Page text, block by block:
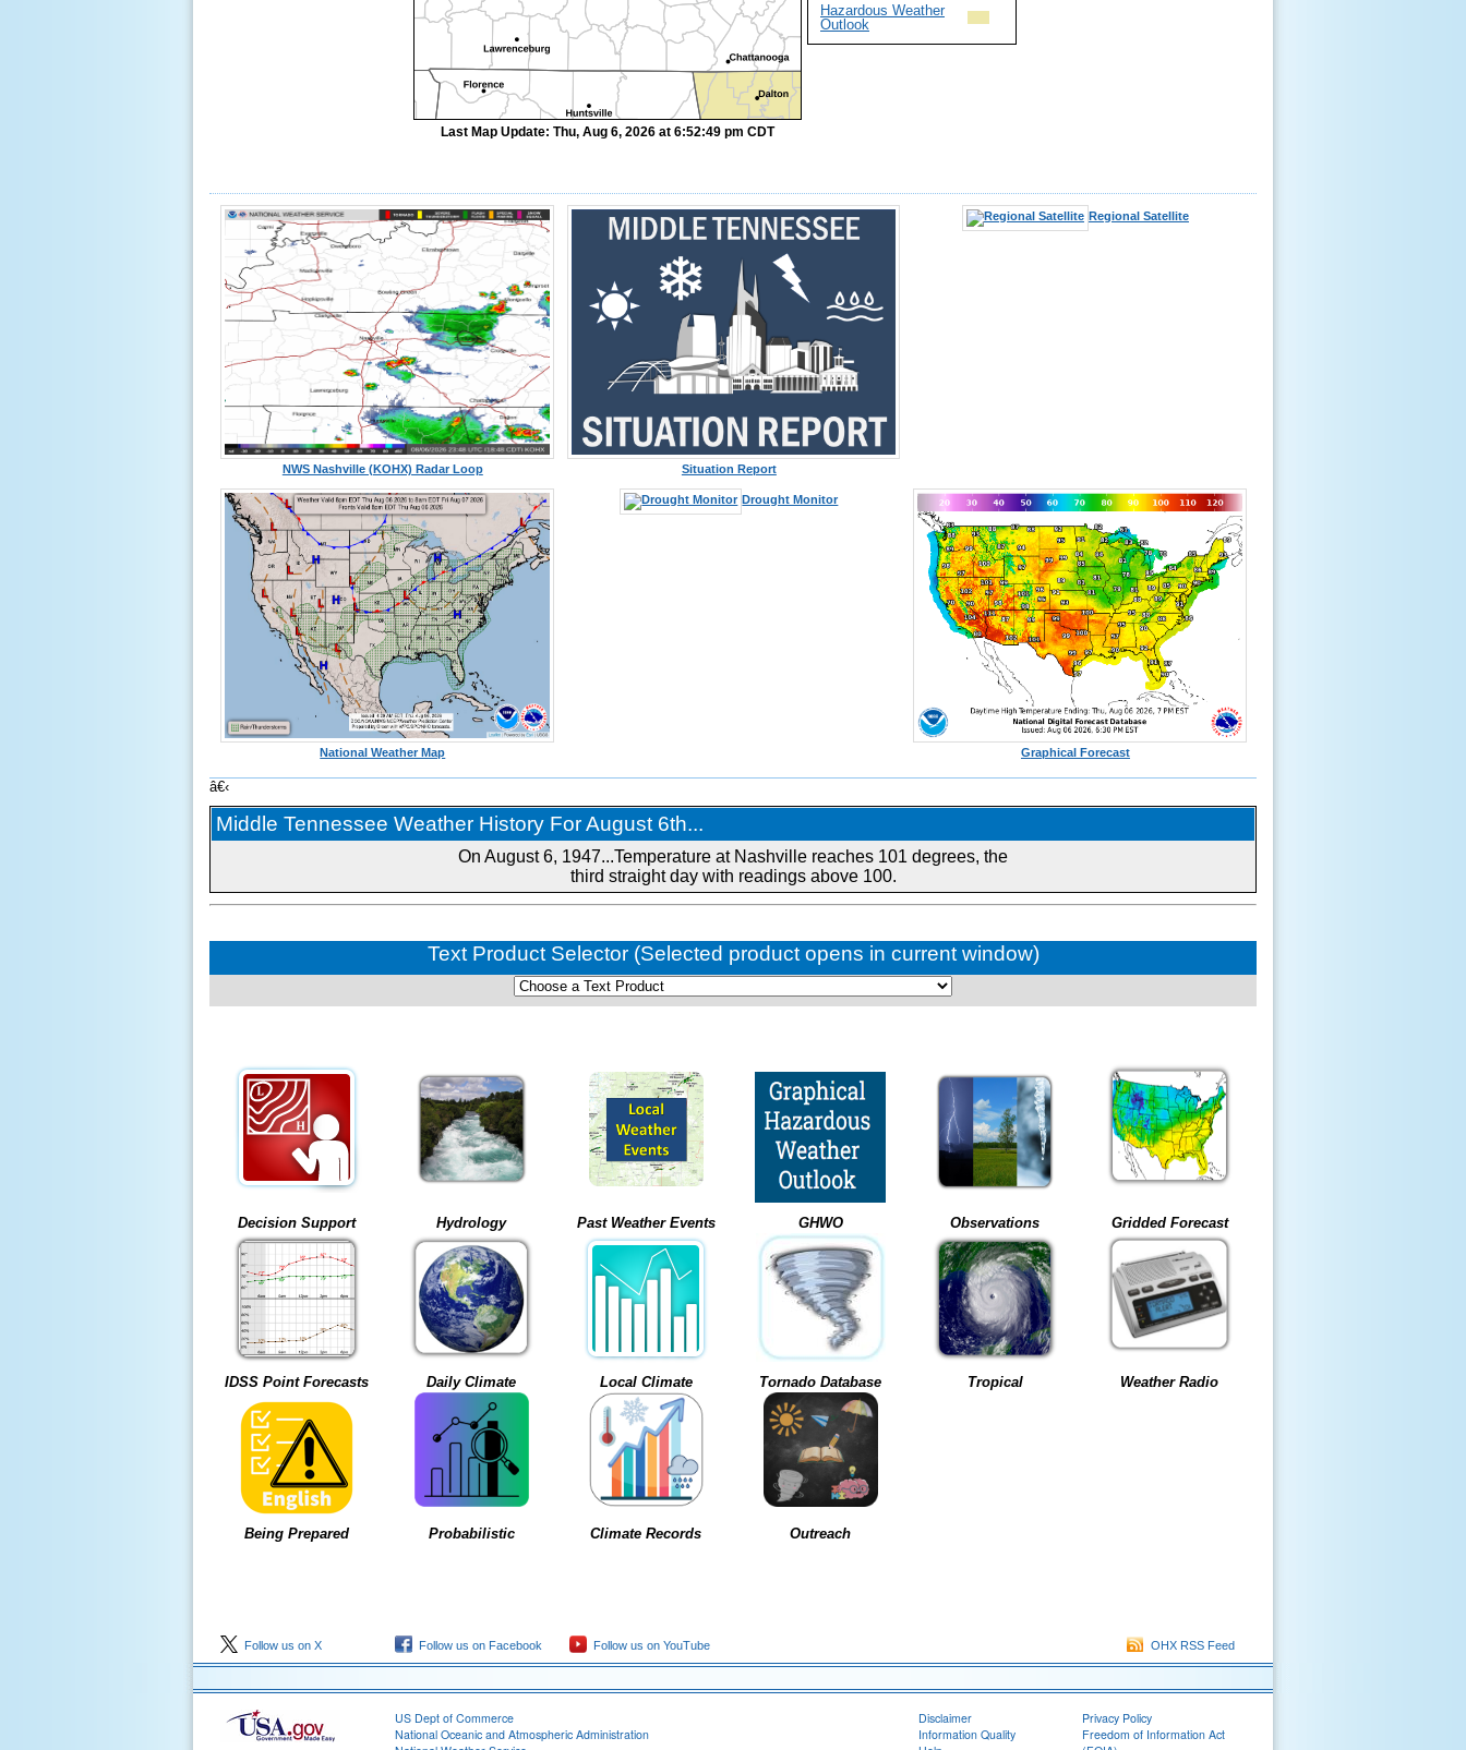
Last Map Update: Thu, Aug 6, 2026 at 6:52:49 pm CDT
Hazardous Weather
Outlook
NWS Nashville (KOHX) Radar Loop Situation Report
Regional Satellite
National Weather Map
Drought Monitor
Graphical Forecast
â€‹
Middle Tennessee Weather History For August 6th...
On August 6, 1947...Temperature at Nashville reaches 101 degrees, the
third straight day with readings above 100.
Text Product Selector (Selected product opens in current window)
Decision Support Hydrology Past Weather Events GHWO Observations Gridded Forecast
IDSS Point Forecasts Daily Climate Local Climate Tornado Database Tropical Weather Radio
Being Prepared Probabilistic Climate Records Outreach
Follow us on X Follow us on Facebook Follow us on YouTube OHX RSS Feed
US Dept of Commerce
National Oceanic and Atmospheric Administration
Disclaimer
Information Quality
Privacy Policy
Freedom of Information Act